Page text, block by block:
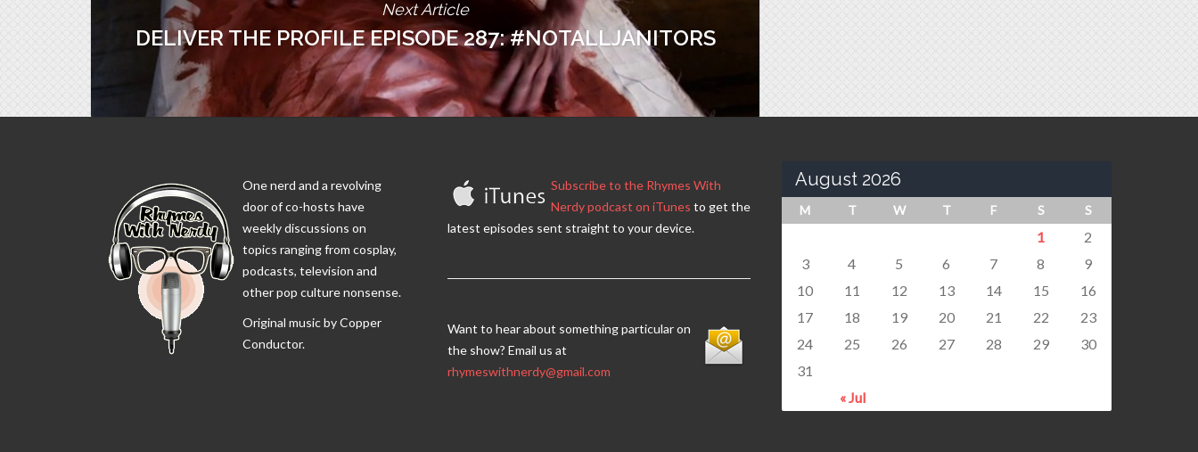
Next Article
DELIVER THE PROFILE EPISODE 287: #NOTALLJANITORS
One nerd and a revolving
door of co-hosts have
weekly discussions on
topics ranging from cosplay,
podcasts, television and
other pop culture nonsense.
Original music by Copper
Conductor.
Subscribe to the Rhymes With
Nerdy podcast on iTunes to get the
latest episodes sent straight to your device.
Want to hear about something particular on
the show? Email us at
rhymeswithnerdy@gmail.com
August 2026
M T W T F S S
« Jul
1
2
3
4 5 6 7 8
9
10
11 12 13 14 15
16
17
18 19 20 21 22
23
24
25 26 27 28 29
30
31